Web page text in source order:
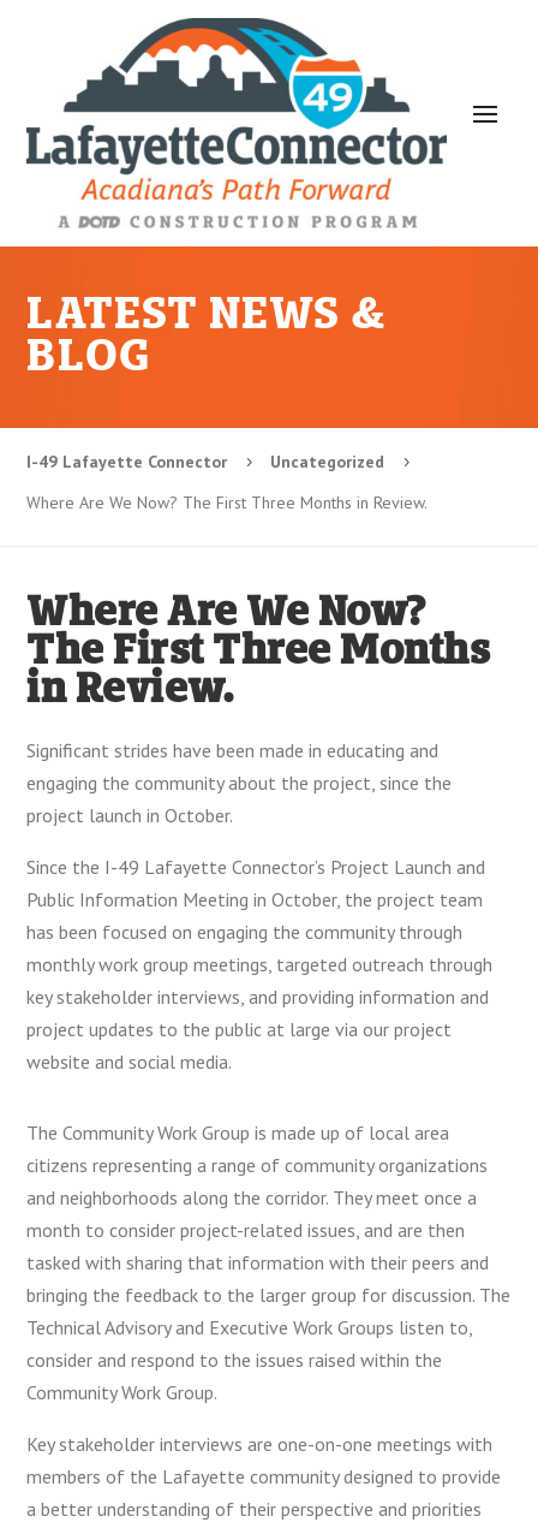
LATEST NEWS &
BLOG
I-49 Lafayette Connector 5 Uncategorized 5
Where Are We Now? The First Three Months in Review.
Where Are We Now?
The First Three Months
in Review.
Significant strides have been made in educating and
engaging the community about the project, since the
project launch in October.
Since the I-49 Lafayette Connector’s Project Launch and
Public Information Meeting in October, the project team
has been focused on engaging the community through
monthly work group meetings, targeted outreach through
key stakeholder interviews, and providing information and
project updates to the public at large via our project
website and social media.
The Community Work Group is made up of local area
citizens representing a range of community organizations
and neighborhoods along the corridor. They meet once a
month to consider project-related issues, and are then
tasked with sharing that information with their peers and
bringing the feedback to the larger group for discussion. The
Technical Advisory and Executive Work Groups listen to,
consider and respond to the issues raised within the
Community Work Group.
Key stakeholder interviews are one-on-one meetings with
members of the Lafayette community designed to provide
a better understanding of their perspective and priorities